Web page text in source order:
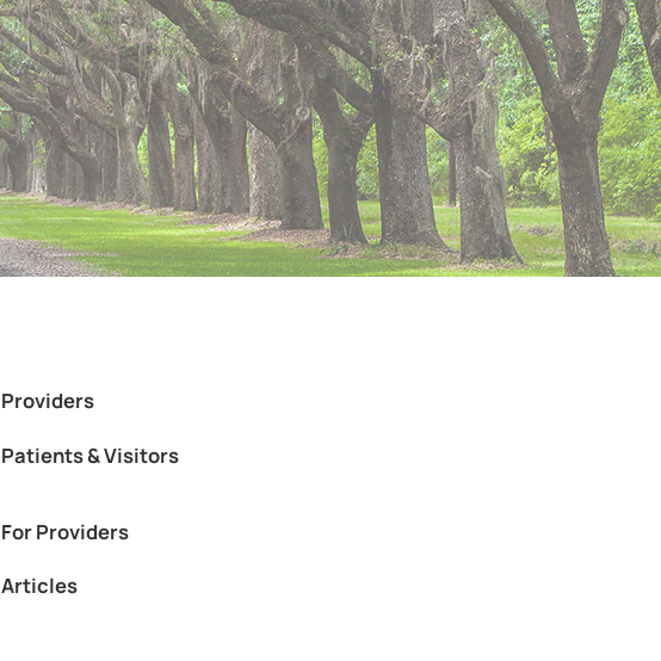
Providers
Patients & Visitors
For Providers
Articles